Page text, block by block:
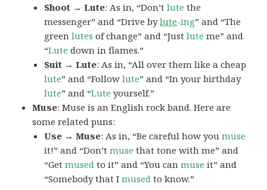
Shoot → Lute: As in, “Don’tlute the
messenger” and “Drive bylute-ing” and “The
greenlutes of change” and “Justlute me” and
“Lute down in flames.”
Suit → Lute: As in, “All over them like a cheap
lute” and “Followlute” and “In your birthday
lute” and “Lute yourself.”
Muse: Muse is an English rock band. Here are
some related puns:
Use → Muse: As in, “Be careful how youmuse
it!” and “Don’tmuse that tone with me” and
“Getmused to it” and “You canmuse it” and
“Somebody that Imused to know.”